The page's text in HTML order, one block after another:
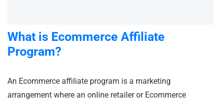
What is Ecommerce Affiliate
Program?
An Ecommerce affiliate program is a marketing
arrangement where an online retailer or Ecommerce